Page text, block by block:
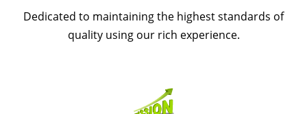
Dedicated to maintaining the highest standards of
quality using our rich experience.